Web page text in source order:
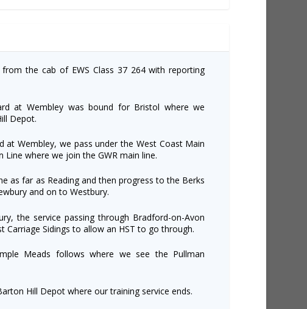
the cab of EWS Class 37 264 with reporting
at Wembley was bound for Bristol where we
Depot.
at Wembley, we pass under the West Coast Main
Line where we join the GWR main line.
as far as Reading and then progress to the Berks
and on to Westbury.
the service passing through Bradford-on-Avon
Carriage Sidings to allow an HST to go through.
Meads follows where we see the Pullman
Hill Depot where our training service ends.